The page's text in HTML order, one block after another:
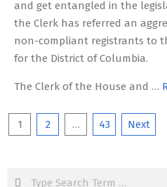
and get entangled in the
the Clerk has referred an
non-compliant registrants to
for the District of Columbia.
The Clerk of the House and …
Posts
1 2 … 43 Next